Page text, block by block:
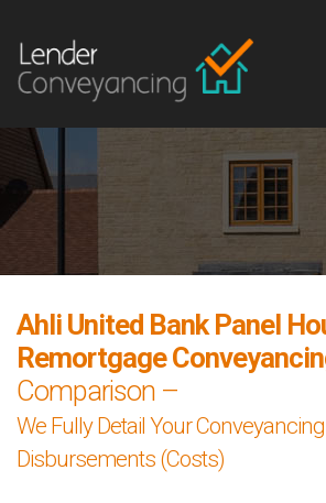
Ahli United Bank Panel
Remortgage
Comparison –
We Fully Detail Your
Disbursements (Costs)